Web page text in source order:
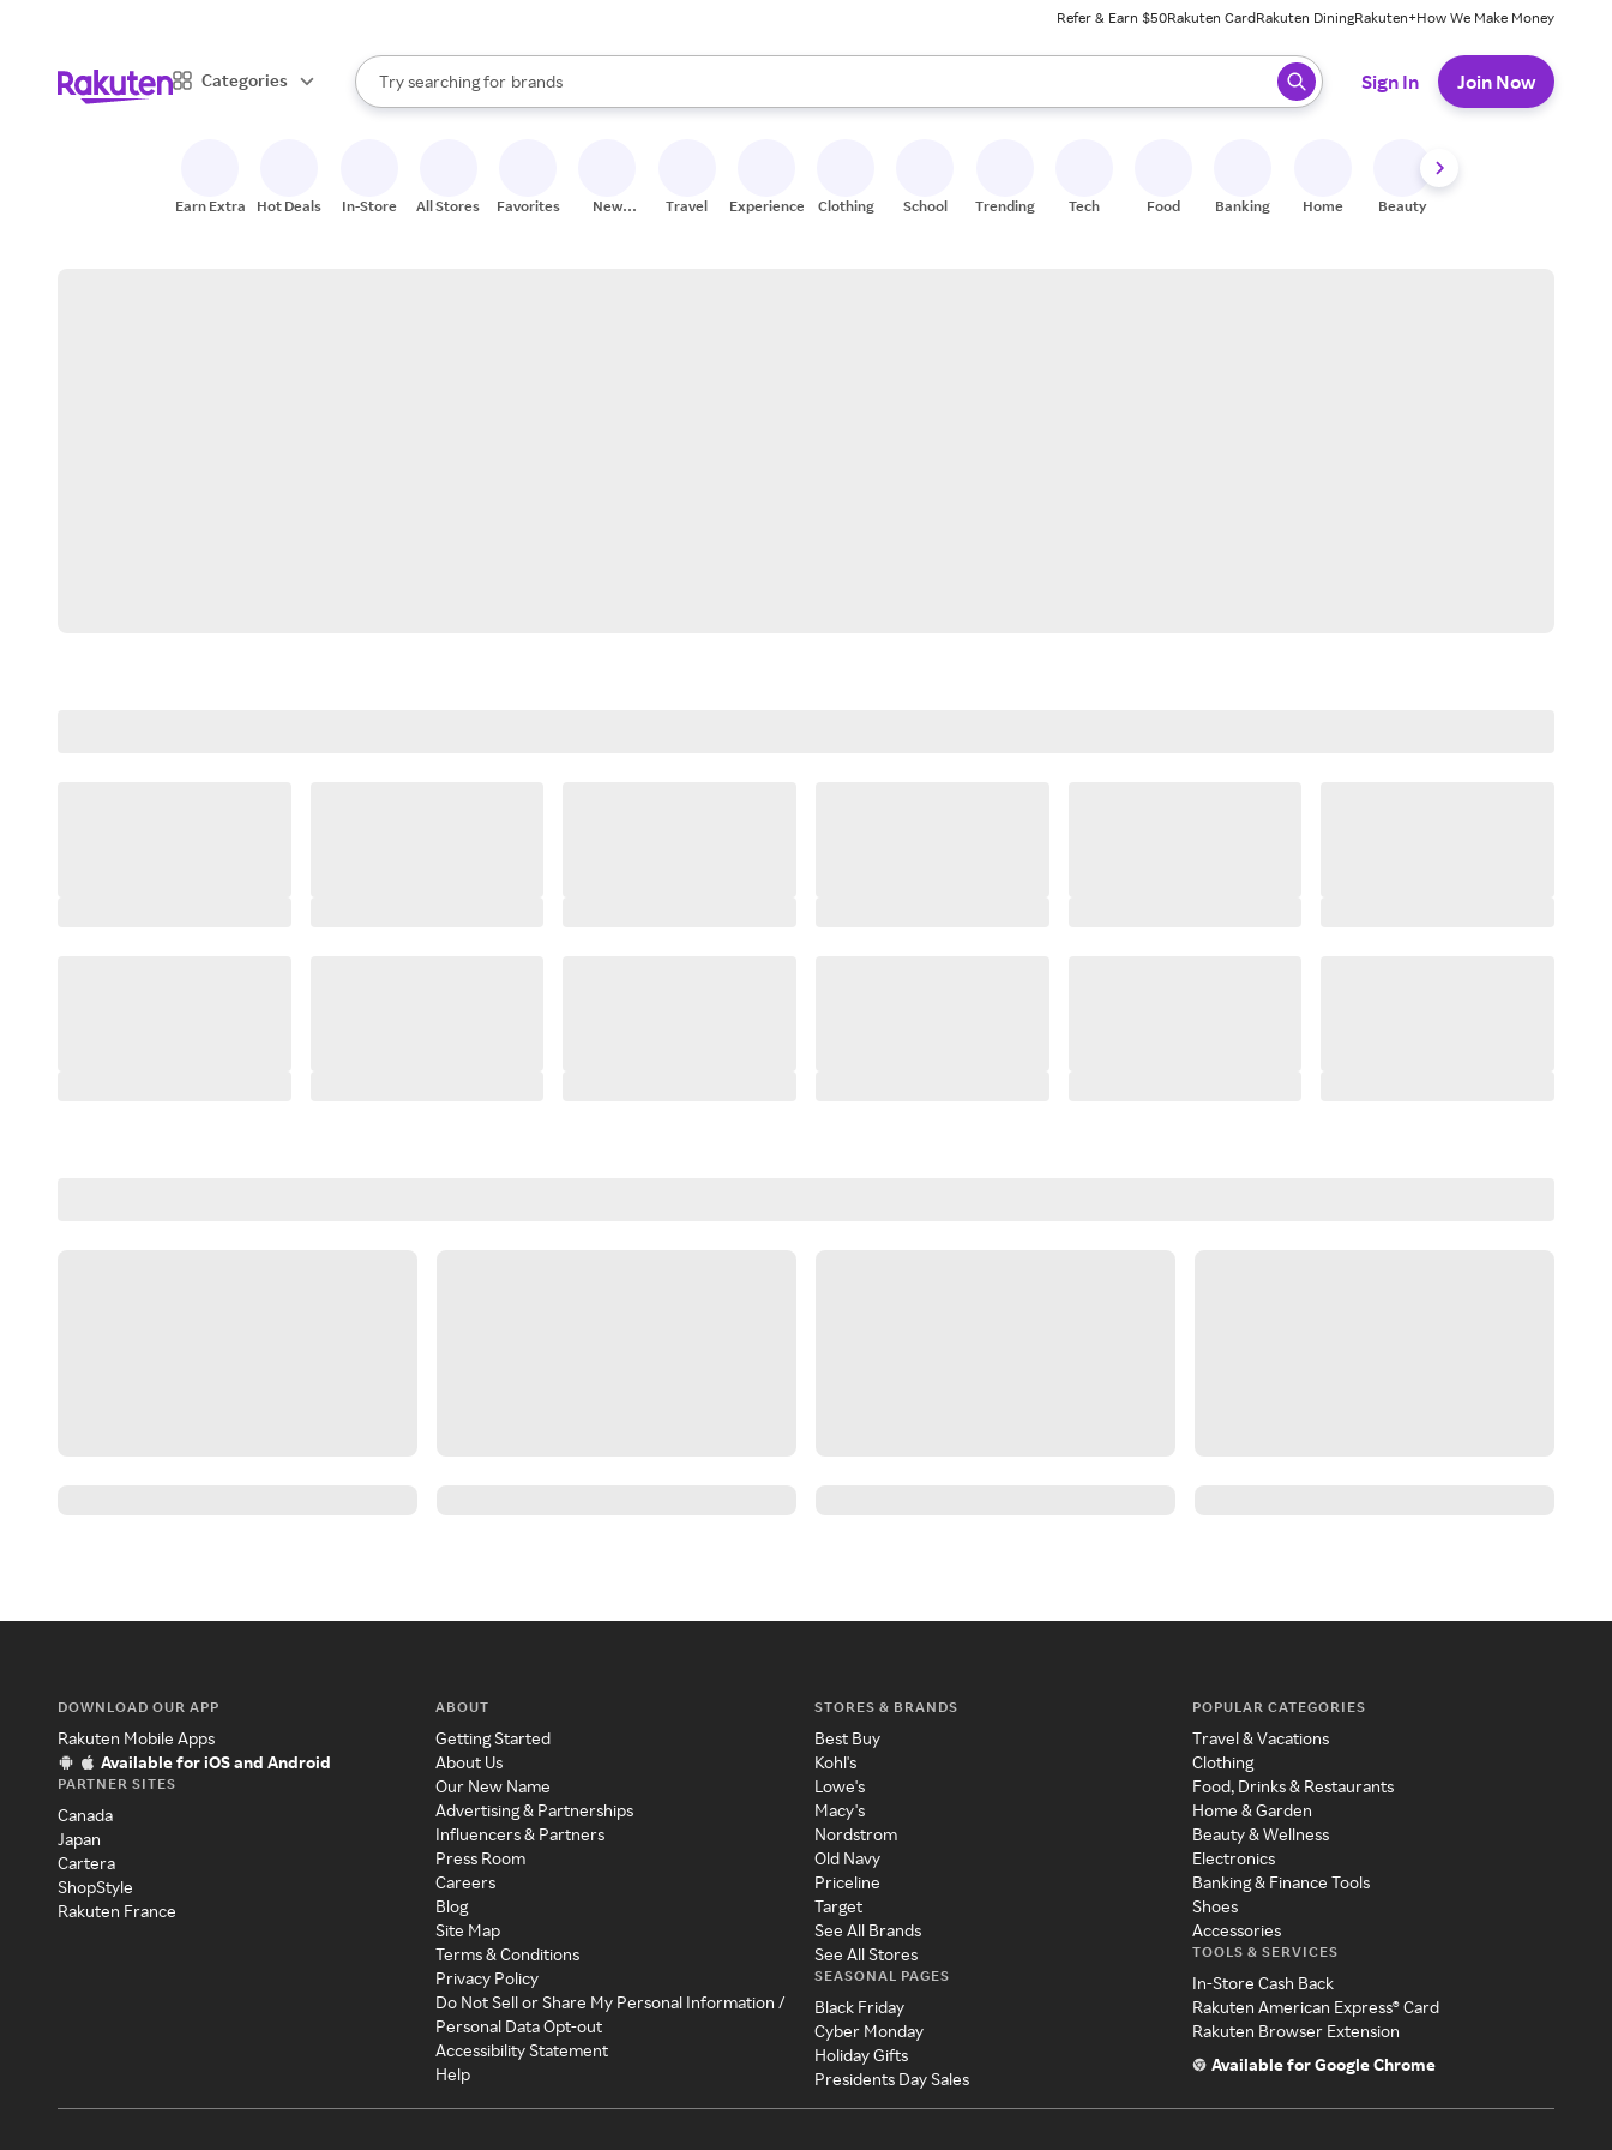
Refer & Earn $50Rakuten CardRakuten DiningRakuten+How We Make Money
Categories
Search Rakuten
Try searching for
stores
brands
groceries
When autocomplete results are available, use the up and down arrow keys to review results. When ready, press enter to select.
Sign In Join Now
Earn Extra Hot Deals In-Store All Stores Favorites
New
Travel Experiences Clothing School Trending Tech Food Banking Home Beauty
DOWNLOAD OUR APP
Rakuten Mobile Apps
Available for iOS and Android
PARTNER SITES
Canada
Japan
Cartera
ShopStyle
Rakuten France
ABOUT
Getting Started
About Us
Our New Name
Advertising & Partnerships
Influencers & Partners
Press Room
Careers
Blog
Site Map
Terms & Conditions
Privacy Policy
Do Not Sell or Share My Personal Information /
Personal Data Opt-out
Accessibility Statement
Help
STORES & BRANDS
Best Buy
Kohl's
Lowe's
Macy's
Nordstrom
Old Navy
Priceline
Target
See All Brands
See All Stores
SEASONAL PAGES
Black Friday
Cyber Monday
Holiday Gifts
Presidents Day Sales
POPULAR CATEGORIES
Travel & Vacations
Clothing
Food, Drinks & Restaurants
Home & Garden
Beauty & Wellness
Electronics
Banking & Finance Tools
Shoes
Accessories
TOOLS & SERVICES
In-Store Cash Back
Rakuten American Express® Card
Rakuten Browser Extension
Available for Google Chrome